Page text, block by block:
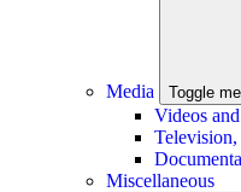
Media Toggle
Videos
Miscellaneous